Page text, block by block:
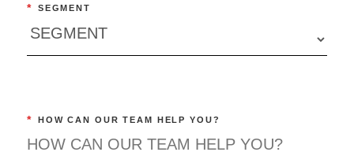
* SEGMENT
* HOW CAN OUR TEAM HELP YOU?